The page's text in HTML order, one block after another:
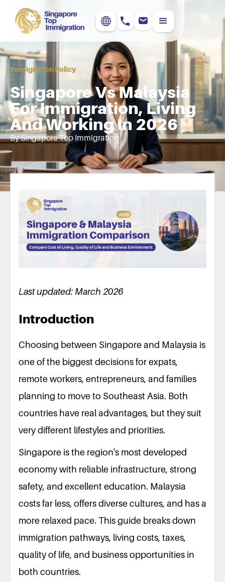
Immigration Policy
Singapore Vs Malaysia
For Immigration, Living
And Working In 2026
By Singapore Top Immigration
Last updated: March 2026
Introduction
Choosing between Singapore and Malaysia is
one of the biggest decisions for expats,
remote workers, entrepreneurs, and families
planning to move to Southeast Asia. Both
countries have real advantages, but they suit
very different lifestyles and priorities.
Singapore is the region's most developed
economy with reliable infrastructure, strong
safety, and excellent education. Malaysia
costs far less, offers diverse cultures, and has a
more relaxed pace. This guide breaks down
immigration pathways, living costs, taxes,
quality of life, and business opportunities in
both countries.